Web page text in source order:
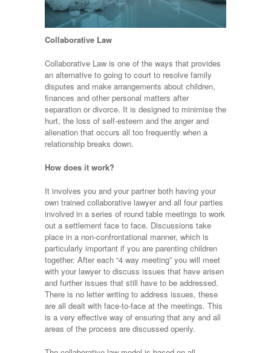
Collaborative Law
Collaborative Law is one of the ways that provides
an alternative to going to court to resolve family
disputes and make arrangements about children,
finances and other personal matters after
separation or divorce. It is designed to minimise the
hurt, the loss of self-esteem and the anger and
alienation that occurs all too frequently when a
relationship breaks down.
How does it work?
It involves you and your partner both having your
own trained collaborative lawyer and all four parties
involved in a series of round table meetings to work
out a settlement face to face. Discussions take
place in a non-confrontational manner, which is
particularly important if you are parenting children
together. After each “4 way meeting” you will meet
with your lawyer to discuss issues that have arisen
and further issues that still have to be addressed.
There is no letter writing to address issues, these
are all dealt with face-to-face at the meetings. This
is a very effective way of ensuring that any and all
areas of the process are discussed openly.